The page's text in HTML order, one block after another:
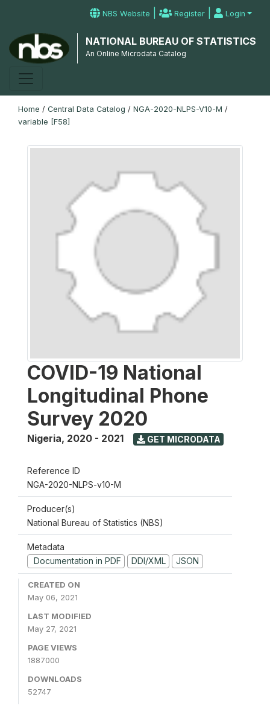
NBS Website | Register | Login
NATIONAL BUREAU OF STATISTICS
An Online Microdata Catalog
Home / Central Data Catalog / NGA-2020-NLPS-V10-M /
variable [F58]
COVID-19 National
Longitudinal Phone
Survey 2020
Nigeria, 2020 - 2021 GET MICRODATA
Reference ID
NGA-2020-NLPS-v10-M
Producer(s)
National Bureau of Statistics (NBS)
Metadata
Documentation in PDF
DDI/XML JSON
CREATED ON
May 06, 2021
LAST MODIFIED
May 27, 2021
PAGE VIEWS
1887000
DOWNLOADS
52747